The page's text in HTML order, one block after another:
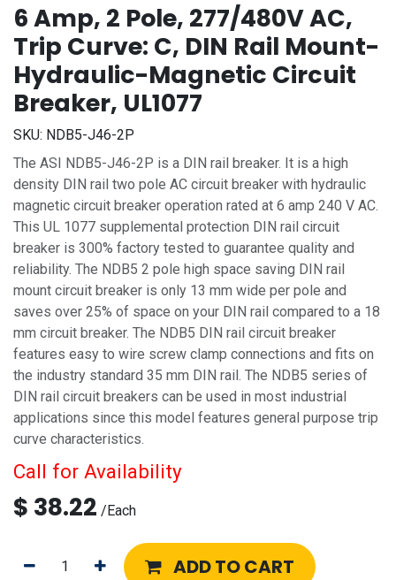
6 Amp, 2 Pole, 277/480V AC,
Trip Curve: C, DIN Rail Mount-
Hydraulic-Magnetic Circuit
Breaker, UL1077
SKU: NDB5-J46-2P
The ASI NDB5-J46-2P is a DIN rail breaker. It is a high
density DIN rail two pole AC circuit breaker with hydraulic
magnetic circuit breaker operation rated at 6 amp 240 V AC.
This UL 1077 supplemental protection DIN rail circuit
breaker is 300% factory tested to guarantee quality and
reliability. The NDB5 2 pole high space saving DIN rail
mount circuit breaker is only 13 mm wide per pole and
saves over 25% of space on your DIN rail compared to a 18
mm circuit breaker. The NDB5 DIN rail circuit breaker
features easy to wire screw clamp connections and fits on
the industry standard 35 mm DIN rail. The NDB5 series of
DIN rail circuit breakers can be used in most industrial
applications since this model features general purpose trip
curve characteristics.
Call for Availability
$ 38.22 /Each
ADD TO CART